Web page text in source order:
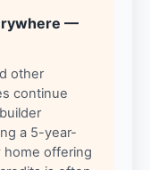
—
other
continue
a 5-year-
home offering